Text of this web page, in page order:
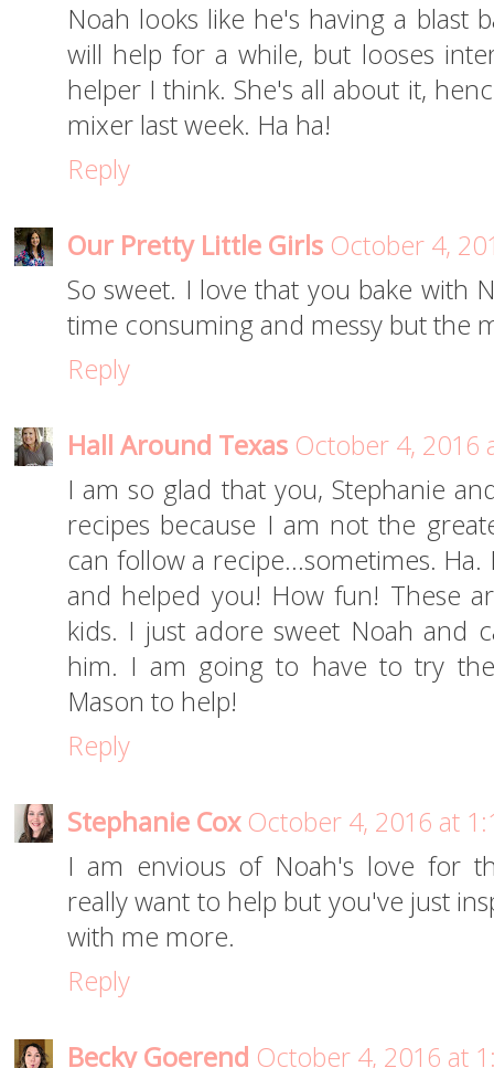
Noah looks like he's having a blast
will help for a while, but looses
helper I think. She's all about it,
mixer last week. Ha ha!
Reply
Our Pretty Little Girls October 4,
So sweet. I love that you bake with
time consuming and messy but the
Reply
Hall Around Texas October 4, 2016
I am so glad that you, Stephanie
recipes because I am not the
can follow a recipe…sometimes.
and helped you! How fun! These
kids. I just adore sweet Noah and
him. I am going to have to try
Mason to help!
Reply
Stephanie Cox October 4, 2016 at
I am envious of Noah's love for
really want to help but you've just
with me more.
Reply
Becky Goerend October 4, 2016 at